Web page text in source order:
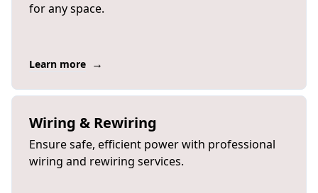
for any space.
Learn more →
Wiring & Rewiring
Ensure safe, efficient power with professional
wiring and rewiring services.